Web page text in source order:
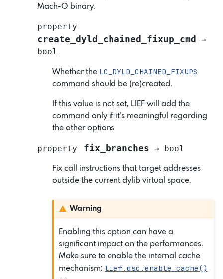
Mach-O binary.
property
create_dyld_chained_fixup_cmd
→
bool
Whether the LC_DYLD_CHAINED_FIXUPS
command should be (re)created.
If this value is not set, LIEF will add the
command only if it’s meaningful regarding
the other options
property fix_branches → bool
Fix call instructions that target addresses
outside the current dylib virtual space.
Warning
Enabling this option can have a
significant impact on the performances.
Make sure to enable the internal cache
mechanism: lief.dsc.enable_cache()